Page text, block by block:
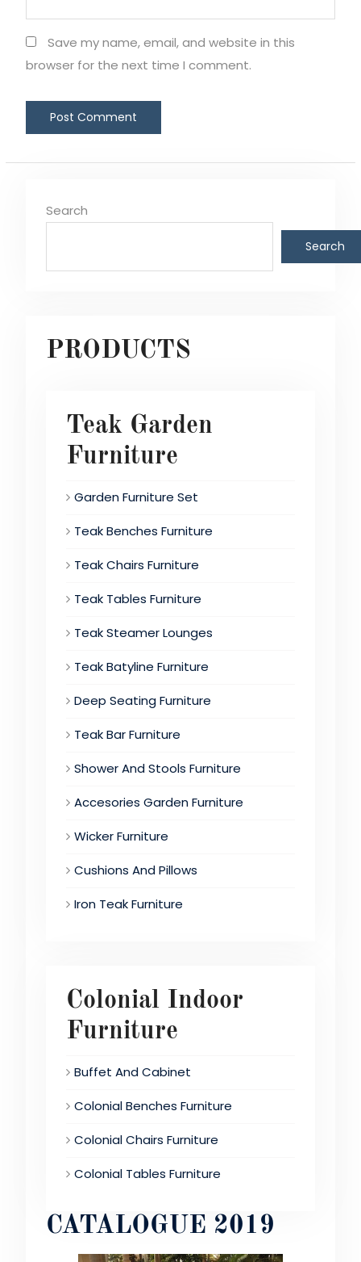
Save my name, email, and website in this
browser for the next time I comment.
Search
Search
PRODUCTS
Teak Garden
Furniture
Garden Furniture Set
Teak Benches Furniture
Teak Chairs Furniture
Teak Tables Furniture
Teak Steamer Lounges
Teak Batyline Furniture
Deep Seating Furniture
Teak Bar Furniture
Shower And Stools Furniture
Accesories Garden Furniture
Wicker Furniture
Cushions And Pillows
Iron Teak Furniture
Colonial Indoor
Furniture
Buffet And Cabinet
Colonial Benches Furniture
Colonial Chairs Furniture
Colonial Tables Furniture
CATALOGUE 2019